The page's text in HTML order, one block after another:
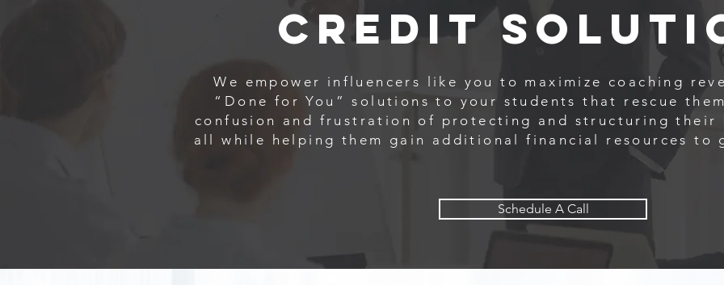
Credit
We empower influencers like you to maximize coaching
“Done for You” solutions to your students that rescue
confusion and frustration of protecting and structuring their
all while helping them gain additional financial resources to
Schedule A Call